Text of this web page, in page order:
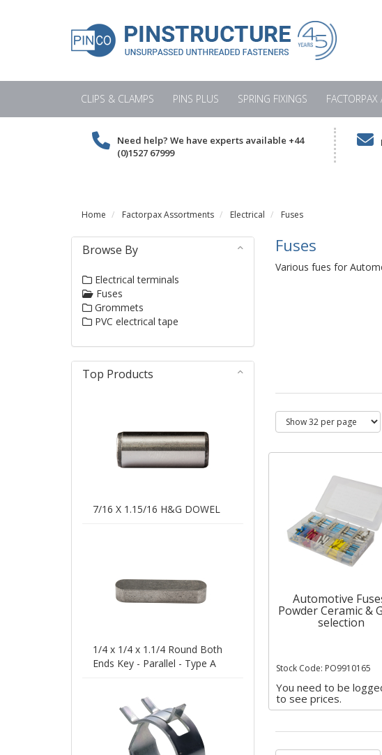
CLIPS & CLAMPS PINS PLUS SPRING FIXINGS
Need help? We have experts available +44
(0)1527 67999
Home Factorpax Assortments Electrical Fuses
Fuses
Various fues for
Automotive
Powder Ceramic &
selection
Stock Code: PO9910165
You need to be
to see prices.
Browse By
Electrical terminals
Fuses
Grommets
PVC electrical tape
Top Products
7/16 X 1.15/16 H&G DOWEL
1/4 x 1/4 x 1.1/4 Round Both
Ends Key - Parallel - Type A